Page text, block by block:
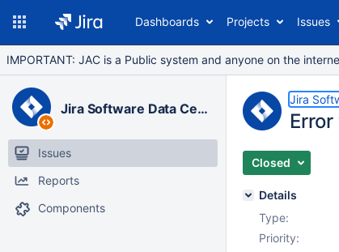
Dashboards Projects Issues
IMPORTANT: JAC is a Public system and anyone on the
Jira Software Data Center
Issues
Reports
Components
Jira
Closed
Details
Type:
Priority: